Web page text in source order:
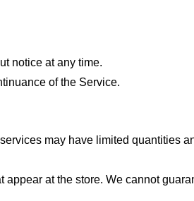
notice at any time.
of the Service.
may have limited quantities
at the store. We cannot